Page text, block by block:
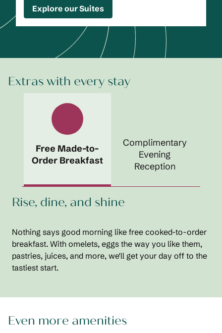
Explore our Suites
Extras with every stay
Free Made-to-
Order Breakfast
Complimentary
Evening
Reception
Rise, dine, and shine
Nothing says good morning like free cooked-to-order
breakfast. With omelets, eggs the way you like them,
pastries, juices, and more, we'll get your day off to the
tastiest start.
Even more amenities